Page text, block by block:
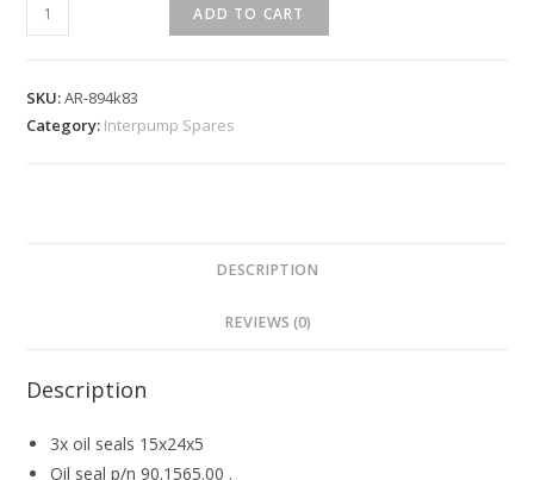
ADD TO CART
SKU:AR-894k83
Category: Interpump Spares
DESCRIPTION
REVIEWS (0)
Description
3x oil seals 15x24x5
Oil seal p/n 90.1565.00 .